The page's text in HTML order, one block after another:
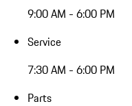
9:00 AM - 6:00 PM
Service
7:30 AM - 6:00 PM
Parts